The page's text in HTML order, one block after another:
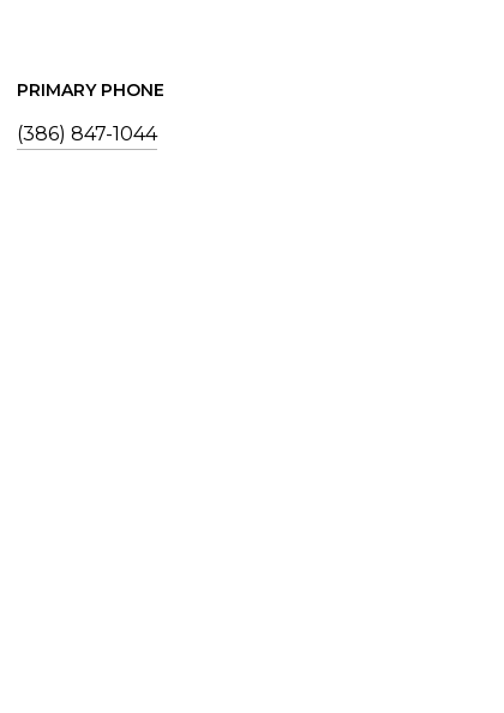
PRIMARY PHONE
(386) 847-1044